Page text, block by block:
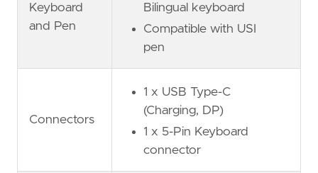
Keyboard
and Pen
Bilingual keyboard
Compatible with USI
pen
Connectors
1 x USB Type-C
(Charging, DP)
1 x 5-Pin Keyboard
connector